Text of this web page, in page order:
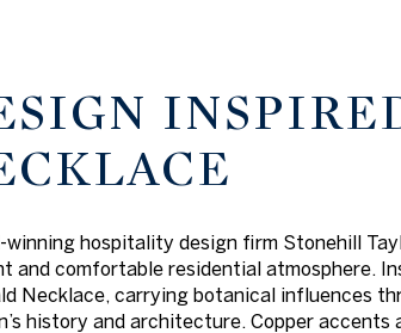
winning hospitality design firm Stonehill
and comfortable residential atmosphere.
Necklace, carrying botanical influences
history and architecture. Copper